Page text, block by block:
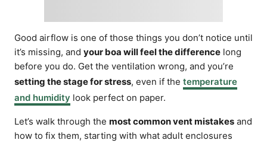
Good airflow is one of those things you don’t notice until
it’s missing, and your boa will feel the difference long
before you do. Get the ventilation wrong, and you’re
setting the stage for stress, even if the temperature
and humidity look perfect on paper.
Let’s walk through the most common vent mistakes and
how to fix them, starting with what adult enclosures